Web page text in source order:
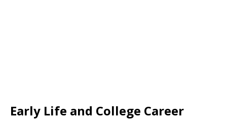
Early Life and College Career